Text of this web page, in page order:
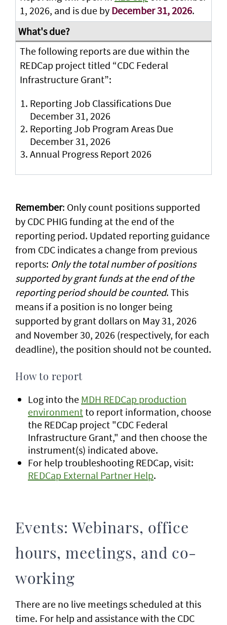
1, 2026, and is due by December 31, 2026.
The following reports are due within the
REDCap project titled “CDC Federal
Infrastructure Grant”:
Reporting Job Classifications Due
December 31, 2026
Reporting Job Program Areas Due
December 31, 2026
Annual Progress Report 2026
Remember: Only count positions supported
by CDC PHIG funding at the end of the
reporting period. Updated reporting guidance
from CDC indicates a change from previous
reports: Only the total number of positions
supported by grant funds at the end of the
reporting period should be counted. This
means if a position is no longer being
supported by grant dollars on May 31, 2026
and November 30, 2026 (respectively, for each
deadline), the position should not be counted.
How to report
Log into the MDH REDCap production
environmentto report information, choose
the REDCap project "CDC Federal
Infrastructure Grant," and then choose the
instrument(s) indicated above.
For help troubleshooting REDCap, visit:
REDCap External Partner Help.
Events: Webinars, office
hours, meetings, and co-
working
There are no live meetings scheduled at this
time. For help and assistance with the CDC